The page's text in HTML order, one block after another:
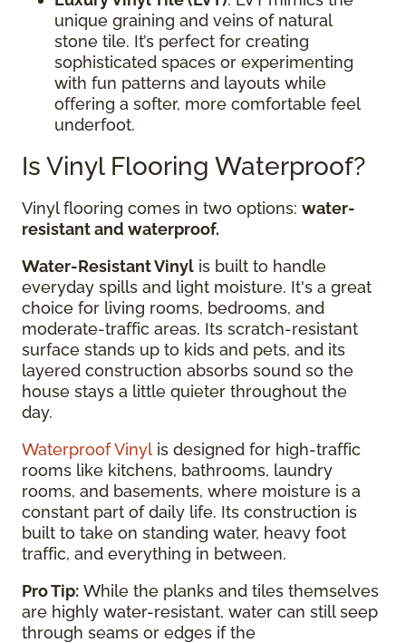
unique graining and veins of natural
stone tile. It’s perfect for creating
sophisticated spaces or experimenting
with fun patterns and layouts while
offering a softer, more comfortable feel
underfoot.
Is Vinyl Flooring Waterproof?
Vinyl flooring comes in two options: water-
resistant and waterproof.
Water-Resistant Vinyl is built to handle
everyday spills and light moisture. It's a great
choice for living rooms, bedrooms, and
moderate-traffic areas. Its scratch-resistant
surface stands up to kids and pets, and its
layered construction absorbs sound so the
house stays a little quieter throughout the
day.
Waterproof Vinyl is designed for high-traffic
rooms like kitchens, bathrooms, laundry
rooms, and basements, where moisture is a
constant part of daily life. Its construction is
built to take on standing water, heavy foot
traffic, and everything in between.
Pro Tip: While the planks and tiles themselves
are highly water-resistant, water can still seep
through seams or edges if the